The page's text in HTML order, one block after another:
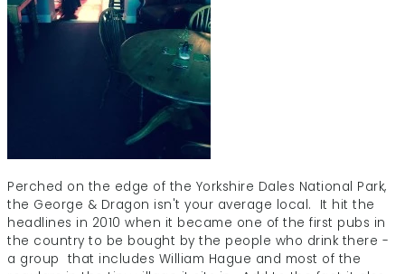
Perched on the edge of the Yorkshire Dales National Park,
the George & Dragon isn't your average local. It hit the
headlines in 2010 when it became one of the first pubs in
the country to be bought by the people who drink there -
a group that includes William Hague and most of the